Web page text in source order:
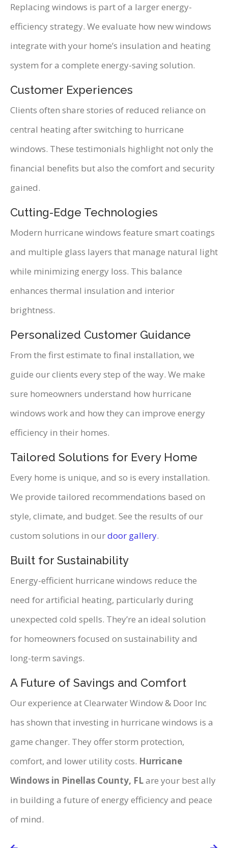
Replacing windows is part of a larger energy-
efficiency strategy. We evaluate how new windows
integrate with your home’s insulation and heating
system for a complete energy-saving solution.
Customer Experiences
Clients often share stories of reduced reliance on
central heating after switching to hurricane
windows. These testimonials highlight not only the
financial benefits but also the comfort and security
gained.
Cutting-Edge Technologies
Modern hurricane windows feature smart coatings
and multiple glass layers that manage natural light
while minimizing energy loss. This balance
enhances thermal insulation and interior
brightness.
Personalized Customer Guidance
From the first estimate to final installation, we
guide our clients every step of the way. We make
sure homeowners understand how hurricane
windows work and how they can improve energy
efficiency in their homes.
Tailored Solutions for Every Home
Every home is unique, and so is every installation.
We provide tailored recommendations based on
style, climate, and budget. See the results of our
custom solutions in ourdoor gallery.
Built for Sustainability
Energy-efficient hurricane windows reduce the
need for artificial heating, particularly during
unexpected cold spells. They’re an ideal solution
for homeowners focused on sustainability and
long-term savings.
A Future of Savings and Comfort
Our experience at Clearwater Window & Door Inc
has shown that investing in hurricane windows is a
game changer. They offer storm protection,
comfort, and lower utility costs. Hurricane
Windows in Pinellas County, FLare your best ally
in building a future of energy efficiency and peace
of mind.